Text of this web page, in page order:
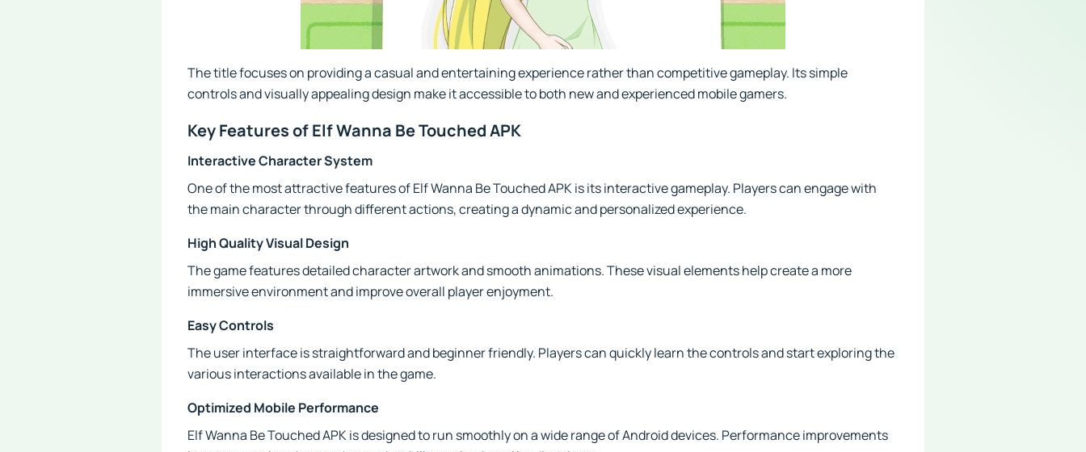
The title focuses on providing a casual and entertaining experience rather than competitive gameplay. Its simple
controls and visually appealing design make it accessible to both new and experienced mobile gamers.
Key Features of Elf Wanna Be Touched APK
Interactive Character System
One of the most attractive features of Elf Wanna Be Touched APK is its interactive gameplay. Players can engage with
the main character through different actions, creating a dynamic and personalized experience.
High Quality Visual Design
The game features detailed character artwork and smooth animations. These visual elements help create a more
immersive environment and improve overall player enjoyment.
Easy Controls
The user interface is straightforward and beginner friendly. Players can quickly learn the controls and start exploring the
various interactions available in the game.
Optimized Mobile Performance
Elf Wanna Be Touched APK is designed to run smoothly on a wide range of Android devices. Performance improvements